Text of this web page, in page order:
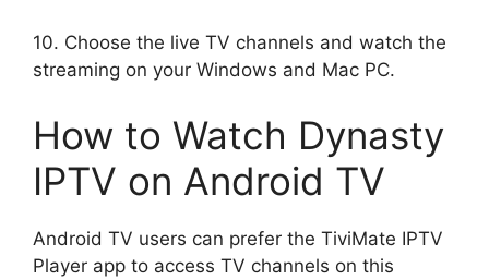
10. Choose the live TV channels and watch the
streaming on your Windows and Mac PC.
How to Watch Dynasty
IPTV on Android TV
Android TV users can prefer the TiviMate IPTV
Player app to access TV channels on this